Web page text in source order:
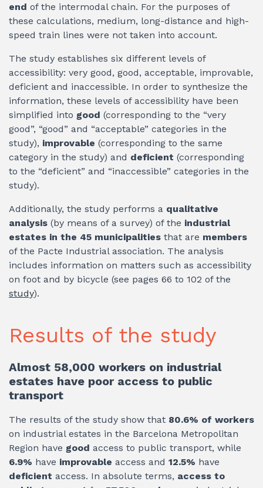
end of the intermodal chain. For the purposes of
these calculations, medium, long-distance and high-
speed train lines were not taken into account.
The study establishes six different levels of
accessibility: very good, good, acceptable, improvable,
deficient and inaccessible. In order to synthesize the
information, these levels of accessibility have been
simplified into good (corresponding to the “very
good”, “good” and “acceptable” categories in the
study), improvable (corresponding to the same
category in the study) and deficient (corresponding
to the “deficient” and “inaccessible” categories in the
study).
Additionally, the study performs a qualitative
analysis (by means of a survey) of the industrial
estates in the 45 municipalities that are members
of the Pacte Industrial association. The analysis
includes information on matters such as accessibility
on foot and by bicycle (see pages 66 to 102 of the
study).
Results of the study
Almost 58,000 workers on industrial
estates have poor access to public
transport
The results of the study show that 80.6% of workers
on industrial estates in the Barcelona Metropolitan
Region have good access to public transport, while
6.9% have improvable access and 12.5% have
deficient access. In absolute terms, access to